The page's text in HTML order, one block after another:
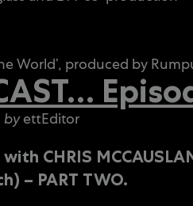
World’, produced by
byettEditor
CHRIS
– PART TWO.